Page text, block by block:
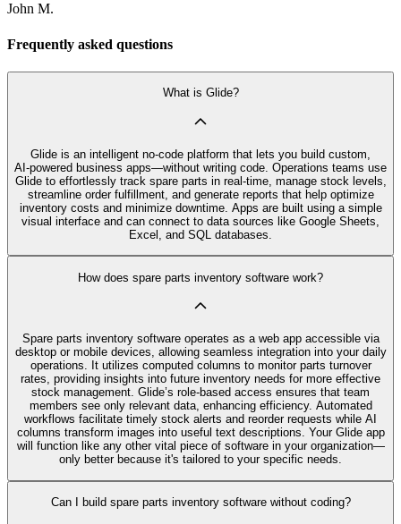
John M.
Frequently asked questions
What is Glide?
Glide is an intelligent no‑code platform that lets you build custom,
AI‑powered business apps—without writing code. Operations teams use
Glide to effortlessly track spare parts in real-time, manage stock levels,
streamline order fulfillment, and generate reports that help optimize
inventory costs and minimize downtime. Apps are built using a simple
visual interface and can connect to data sources like Google Sheets,
Excel, and SQL databases.
How does spare parts inventory software work?
Spare parts inventory software operates as a web app accessible via
desktop or mobile devices, allowing seamless integration into your daily
operations. It utilizes computed columns to monitor parts turnover
rates, providing insights into future inventory needs for more effective
stock management. Glide’s role-based access ensures that team
members see only relevant data, enhancing efficiency. Automated
workflows facilitate timely stock alerts and reorder requests while AI
columns transform images into useful text descriptions. Your Glide app
will function like any other vital piece of software in your organization—
only better because it's tailored to your specific needs.
Can I build spare parts inventory software without coding?